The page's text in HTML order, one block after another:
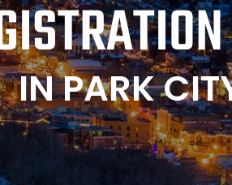
IN PARK